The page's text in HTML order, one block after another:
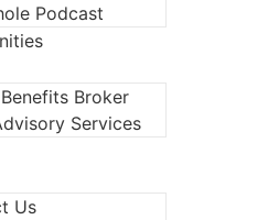
Podcast
Broker
Services
Us